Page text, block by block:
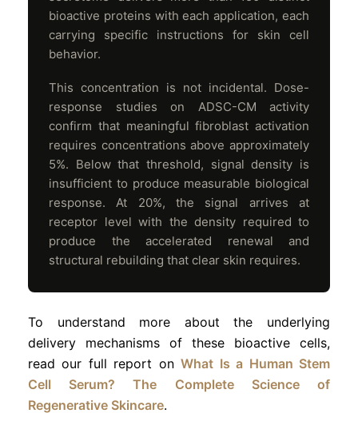
bioactive proteins with each application, each
carrying specific instructions for skin cell
behavior.
This concentration is not incidental. Dose-
response studies on ADSC-CM activity
confirm that meaningful fibroblast activation
requires concentrations above approximately
5%. Below that threshold, signal density is
insufficient to produce measurable biological
response. At 20%, the signal arrives at
receptor level with the density required to
produce the accelerated renewal and
structural rebuilding that clear skin requires.
To understand more about the underlying
delivery mechanisms of these bioactive cells,
read our full report onWhat Is a Human Stem
Cell Serum? The Complete Science of
Regenerative Skincare.